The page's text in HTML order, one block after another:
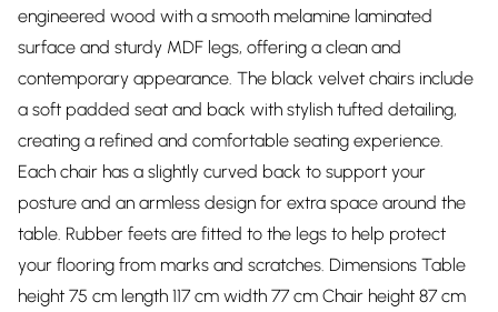
engineered wood with a smooth melamine laminated
surface and sturdy MDF legs, offering a clean and
contemporary appearance. The black velvet chairs include
a soft padded seat and back with stylish tufted detailing,
creating a refined and comfortable seating experience.
Each chair has a slightly curved back to support your
posture and an armless design for extra space around the
table. Rubber feets are fitted to the legs to help protect
your flooring from marks and scratches. Dimensions Table
height 75 cm length 117 cm width 77 cm Chair height 87 cm